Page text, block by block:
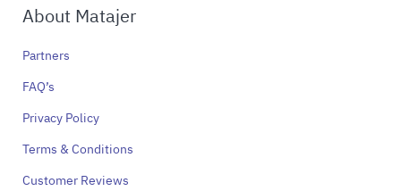
About Matajer
Partners
FAQ’s
Privacy Policy
Terms & Conditions
Customer Reviews